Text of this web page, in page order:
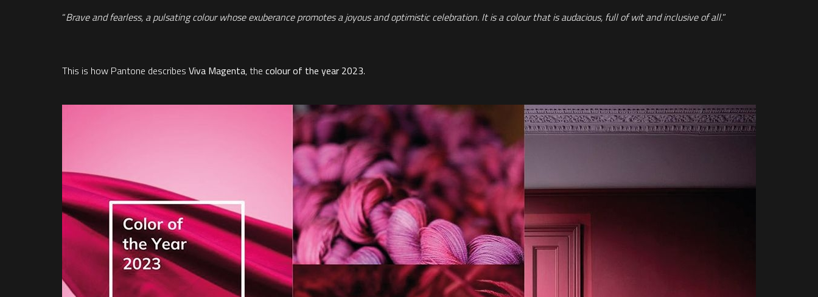
“Brave and fearless, a pulsating colour whose exuberance promotes a joyous and optimistic celebration. It is a colour that is audacious, full of wit and inclusive of all.”
This is how Pantone describes Viva Magenta, the colour of the year 2023.